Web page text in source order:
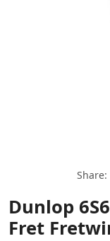
Share:
Dunlop
Fret